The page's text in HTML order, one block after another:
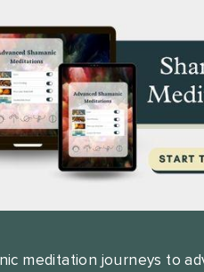
meditation journeys to